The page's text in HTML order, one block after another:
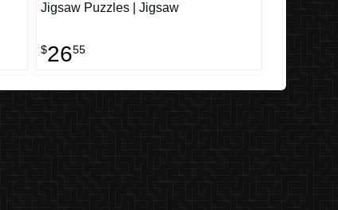
Jigsaw Puzzles | Jigsaw
$2655